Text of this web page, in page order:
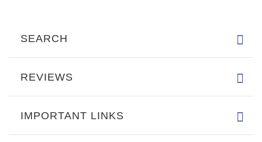
SEARCH
REVIEWS
IMPORTANT LINKS